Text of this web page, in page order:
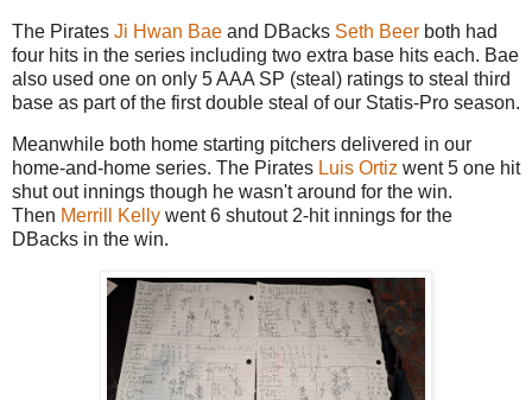
The Pirates Ji Hwan Bae and DBacks Seth Beer both had
four hits in the series including two extra base hits each. Bae
also used one on only 5 AAA SP (steal) ratings to steal third
base as part of the first double steal of our Statis-Pro season.
Meanwhile both home starting pitchers delivered in our
home-and-home series. The Pirates Luis Ortiz went 5 one hit
shut out innings though he wasn't around for the win.
Then Merrill Kelly went 6 shutout 2-hit innings for the
DBacks in the win.